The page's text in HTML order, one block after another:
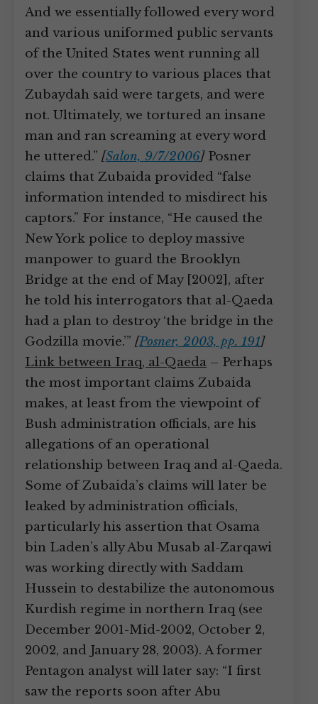
And we essentially followed every word
and various uniformed public servants
of the United States went running all
over the country to various places that
Zubaydah said were targets, and were
not. Ultimately, we tortured an insane
man and ran screaming at every word
he uttered.” [Salon, 9/7/2006]Posner
claims that Zubaida provided “false
information intended to misdirect his
captors.” For instance, “He caused the
New York police to deploy massive
manpower to guard the Brooklyn
Bridge at the end of May [2002], after
he told his interrogators that al-Qaeda
had a plan to destroy ‘the bridge in the
Godzilla movie.’” [Posner, 2003, pp. 191]
Link between Iraq, al-Qaeda – Perhaps
the most important claims Zubaida
makes, at least from the viewpoint of
Bush administration officials, are his
allegations of an operational
relationship between Iraq and al-Qaeda.
Some of Zubaida’s claims will later be
leaked by administration officials,
particularly his assertion that Osama
bin Laden’s ally Abu Musab al-Zarqawi
was working directly with Saddam
Hussein to destabilize the autonomous
Kurdish regime in northern Iraq (see
December 2001-Mid-2002, October 2,
2002, and January 28, 2003). A former
Pentagon analyst will later say: “I first
saw the reports soon after Abu